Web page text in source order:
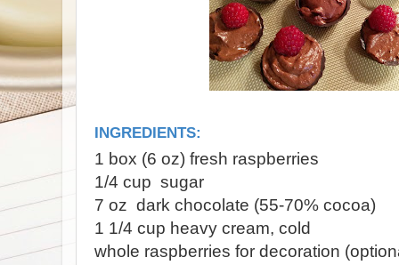
INGREDIENTS:
1 box (6 oz) fresh raspberries
1/4 cup sugar
7 oz dark chocolate (55-70% cocoa)
1 1/4 cup heavy cream, cold
whole raspberries for decoration